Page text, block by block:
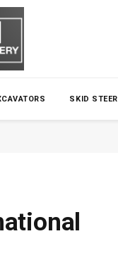
SKID STEER